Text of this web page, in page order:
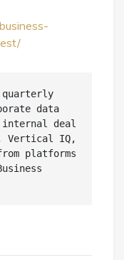
quarterly
data
internal deal
Vertical IQ,
platforms